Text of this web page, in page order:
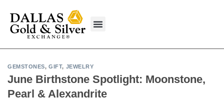
GEMSTONES,GIFT, JEWELRY
June Birthstone Spotlight: Moonstone,
Pearl & Alexandrite